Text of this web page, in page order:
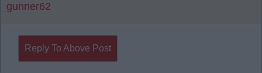
gunner62
Reply To Above Post